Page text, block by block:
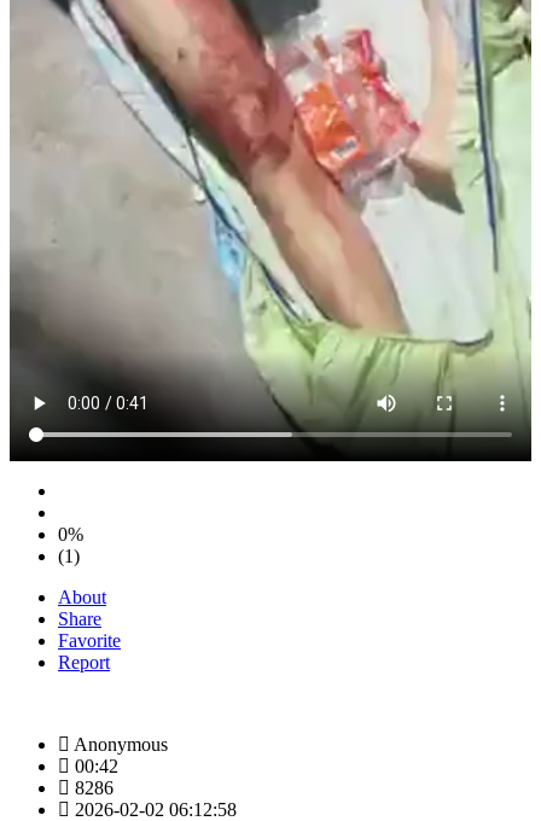
0%
(1)
About
Share
Favorite
Report
Anonymous
00:42
8286
2026-02-02 06:12:58